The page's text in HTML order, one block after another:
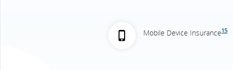
Mobile Device Insurance15